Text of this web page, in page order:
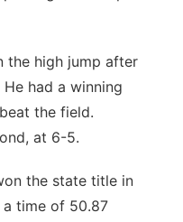
the high jump after
had a winning
the field.
at 6-5.
the state title in
time of 50.87